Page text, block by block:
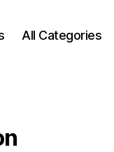
All Categories